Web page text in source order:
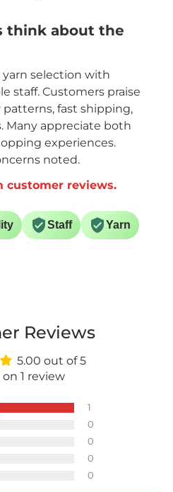
think about the
yarn selection with
staff. Customers praise
fast shipping,
Many appreciate both
experiences.
noted.
customer reviews.
Staff Yarn
Reviews
5.00 out of 5
on 1 review
1
0
0
0
0